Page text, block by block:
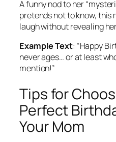
A funny nod to her
pretends not to know, this
laugh without revealing
Example Text: “Happy
never ages… or at least
mention!”
Tips for
Perfect
Your Mom